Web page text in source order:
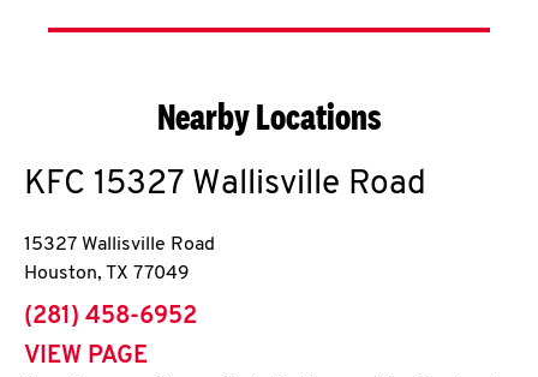
Nearby Locations
KFC 15327 Wallisville Road
15327 Wallisville Road
Houston, TX 77049
phone
(281) 458-6952
VIEW PAGE